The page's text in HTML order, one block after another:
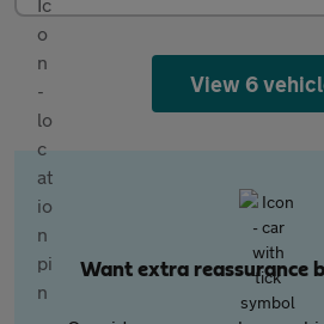
View 6
Want extra reassurance